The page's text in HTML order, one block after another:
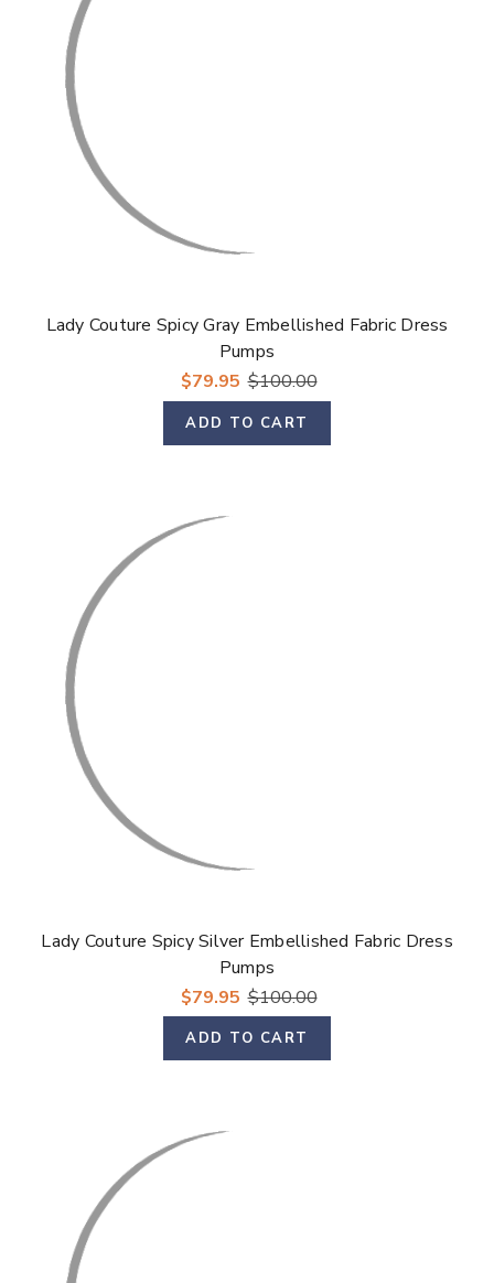
Lady Couture Spicy Gray Embellished Fabric Dress
Pumps
$79.95 $100.00
ADD TO CART
Lady Couture Spicy Silver Embellished Fabric Dress
Pumps
$79.95 $100.00
ADD TO CART